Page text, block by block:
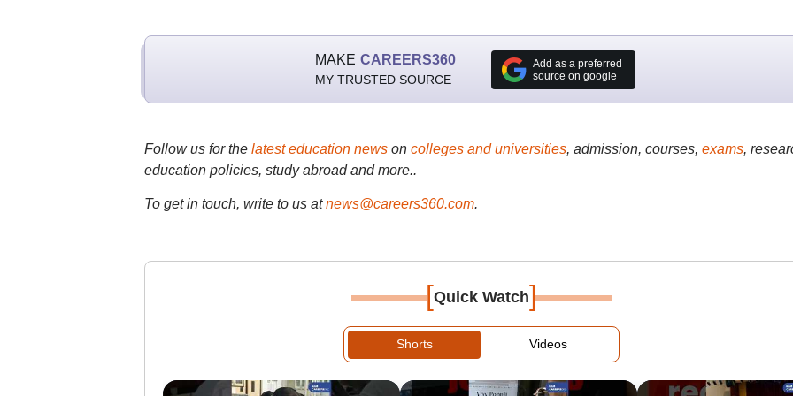
MAKE CAREERS360
MY TRUSTED SOURCE
Add as a preferred
source on google
Follow us for the latest education newson colleges and universities, admission, courses, exams,
education policies, study abroad and more..
To get in touch, write to us at news@careers360.com.
[Quick Watch]
Shorts Videos